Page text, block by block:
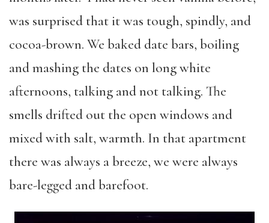
was surprised that it was tough, spindly, and
cocoa-brown. We baked date bars, boiling
and mashing the dates on long white
afternoons, talking and not talking. The
smells drifted out the open windows and
mixed with salt, warmth. In that apartment
there was always a breeze, we were always
bare-legged and barefoot.